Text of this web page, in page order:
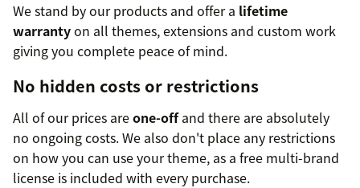
We stand by our products and offer a lifetime
warrantyon all themes, extensions and custom work
giving you complete peace of mind.
No hidden costs or restrictions
All of our prices areone-offand there are absolutely
no ongoing costs. We also don't place any restrictions
on how you can use your theme, as a free multi-brand
license is included with every purchase.